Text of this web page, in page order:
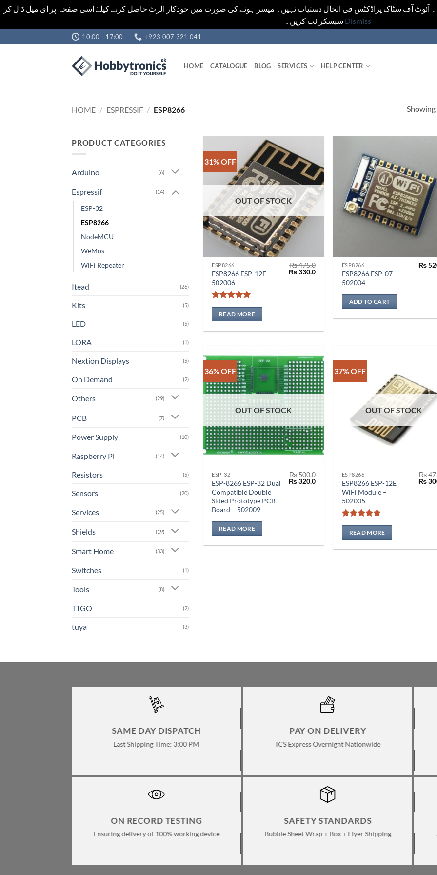
آئوٹ آف سٹاک پراڈکٹس فی الحال دستیاب نہیں۔ میسر ہونے کی صورت میں خودکار الرٹ حاصل کرنے کیلےَ اسی صفحہ پر ای میل ڈال کر
Dismiss
to
10:00 - 17:00 +923 007 321 041
HOME CATALOGUE BLOG SERVICES HELP CENTER
HOME / ESPRESSIF / ESP8266
PRODUCT CATEGORIES
Arduino (6)
Espressif (14)
ESP-32
ESP8266
NodeMCU
WeMos
WiFi Repeater
Itead (26)
Kits (5)
LED (5)
LORA (1)
Nextion Displays (5)
On Demand (2)
Others (29)
PCB (7)
Power Supply (10)
Raspberry Pi (14)
Resistors (5)
Sensors (20)
Services (25)
Shields (19)
Smart Home (33)
Switches (1)
Tools (8)
TTGO (2)
tuya (3)
31% OFF
OUT OF STOCK
ESP8266
ESP8266 ESP-12F –
502006
Rated5
out of 5
₨475.0
Original
₨330.0Current
READ MORE
ESP8266
ESP8266 ESP-07 –
502004
₨
ADD TO CART
36% OFF
OUT OF STOCK
ESP-32
ESP-8266 ESP-32 Dual
Compatible Double
Sided Prototype PCB
Board – 502009
₨500.0
Original
₨320.0Current
₨ 320.0.
READ MORE
37% OFF
OUT OF STOCK
ESP8266
ESP8266 ESP-12E
WiFi Module –
502005
Rated5
out of 5
₨
₨
READ MORE
SAME DAY DISPATCH
Last Shipping Time: 3:00 PM
PAY ON DELIVERY
TCS Express Overnight Nationwide
ON RECORD TESTING
Ensuring delivery of 100% working device
SAFETY STANDARDS
Bubble Sheet Wrap + Box + Flyer Shipping